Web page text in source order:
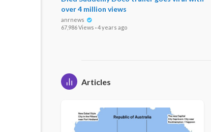
over 4 million views
anrnews
67,986 Views ·4 years ago
Articles